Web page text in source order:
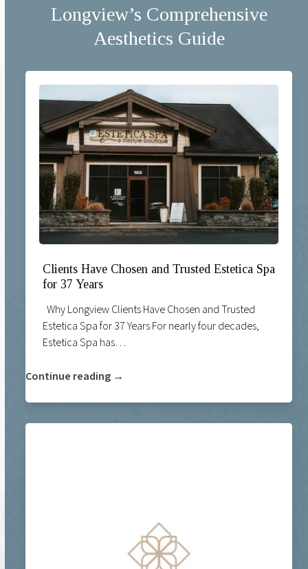
Longview’s Comprehensive
Aesthetics Guide
Clients Have Chosen and Trusted Estetica Spa
for 37 Years
Why Longview Clients Have Chosen and Trusted
Estetica Spa for 37 Years For nearly four decades,
Estetica Spa has…
Continue reading →